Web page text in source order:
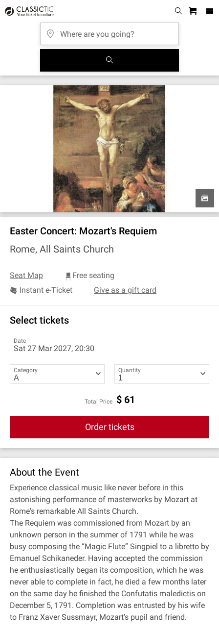
Easter Concert: Mozart's Requiem
Rome, All Saints Church
Seat Map
Free seating
Instant e-Ticket
Give as a gift card
Select tickets
Date
Sat 27 Mar 2027, 20:30
Category Quantity
Total Price $ 61
Order tickets
About the Event
Experience classical music like never before in this
astonishing performance of masterworks by Mozart at
Rome's remarkable All Saints Church.
The Requiem was commissioned from Mozart by an
unknown person in the summer of 1791 while he was
busy composing the “Magic Flute” Singpiel to a libretto by
Emanuel Schikaneder. Having accepted the commission
he enthusiastically began its composition, which he was
never able to complete in fact, he died a few months later
on the same day he finished the Confutatis maledictis on
December 5, 1791. Completion was entrusted by his wife
to Franz Xaver Sussmayr, Mozart's pupil and friend.